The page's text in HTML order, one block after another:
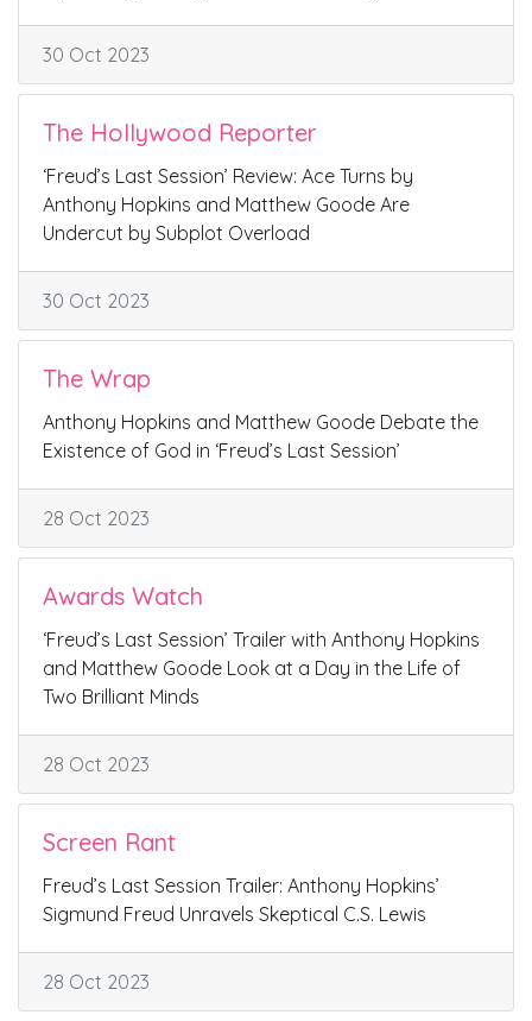
30 Oct 2023
The Hollywood Reporter
‘Freud’s Last Session’ Review: Ace Turns by
Anthony Hopkins and Matthew Goode Are
Undercut by Subplot Overload
30 Oct 2023
The Wrap
Anthony Hopkins and Matthew Goode Debate the
Existence of God in ‘Freud’s Last Session’
28 Oct 2023
Awards Watch
‘Freud’s Last Session’ Trailer with Anthony Hopkins
and Matthew Goode Look at a Day in the Life of
Two Brilliant Minds
28 Oct 2023
Screen Rant
Freud’s Last Session Trailer: Anthony Hopkins’
Sigmund Freud Unravels Skeptical C.S. Lewis
28 Oct 2023